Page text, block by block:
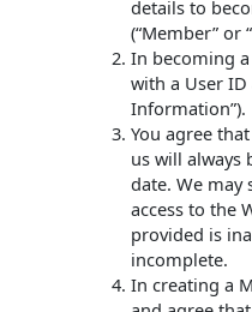
details to
(“Member” or
In becoming
with a User ID
Information”).
You agree
us will always
date. We
access to the
provided is
incomplete.
In creating a